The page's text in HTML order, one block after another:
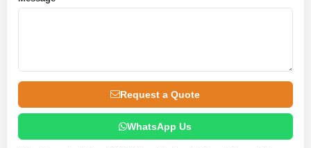
Request a Quote
WhatsApp Us